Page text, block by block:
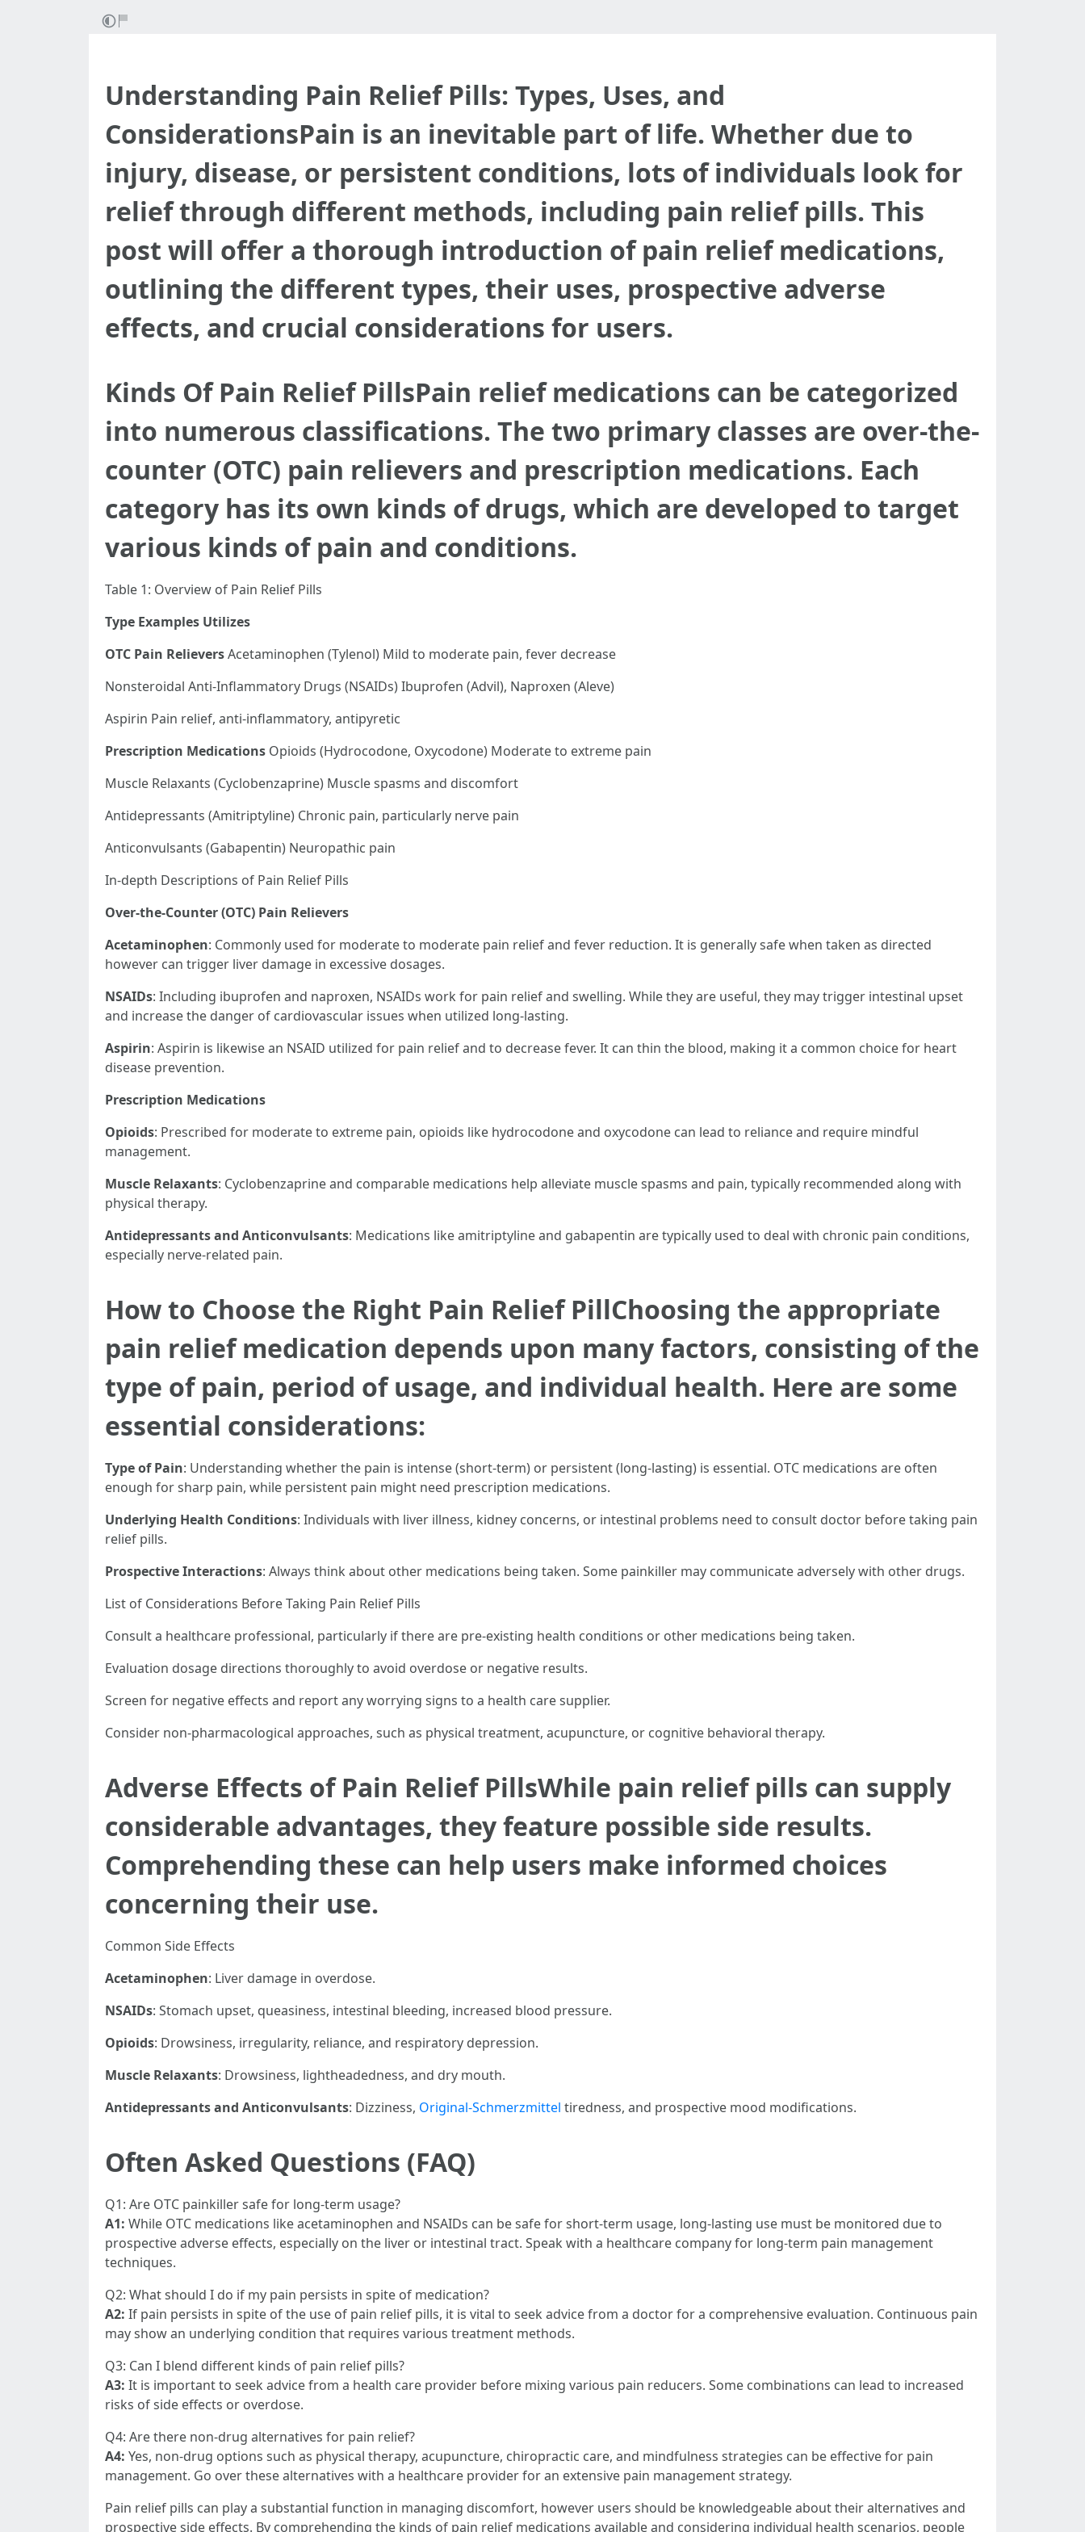
Understanding Pain Relief Pills: Types, Uses, and
ConsiderationsPain is an inevitable part of life. Whether due to
injury, disease, or persistent conditions, lots of individuals look for
relief through different methods, including pain relief pills. This
post will offer a thorough introduction of pain relief medications,
outlining the different types, their uses, prospective adverse
effects, and crucial considerations for users.
Kinds Of Pain Relief PillsPain relief medications can be categorized
into numerous classifications. The two primary classes are over-the-
counter (OTC) pain relievers and prescription medications. Each
category has its own kinds of drugs, which are developed to target
various kinds of pain and conditions.
Table 1: Overview of Pain Relief Pills
Type Examples Utilizes
OTC Pain RelieversAcetaminophen (Tylenol) Mild to moderate pain, fever decrease
Nonsteroidal Anti-Inflammatory Drugs (NSAIDs) Ibuprofen (Advil), Naproxen (Aleve)
Aspirin Pain relief, anti-inflammatory, antipyretic
Prescription Medications Opioids (Hydrocodone, Oxycodone) Moderate to extreme pain
Muscle Relaxants (Cyclobenzaprine) Muscle spasms and discomfort
Antidepressants (Amitriptyline) Chronic pain, particularly nerve pain
Anticonvulsants (Gabapentin) Neuropathic pain
In-depth Descriptions of Pain Relief Pills
Over-the-Counter (OTC) Pain Relievers
Acetaminophen: Commonly used for moderate to moderate pain relief and fever reduction. It is generally safe when taken as directed
however can trigger liver damage in excessive dosages.
NSAIDs: Including ibuprofen and naproxen, NSAIDs work for pain relief and swelling. While they are useful, they may trigger intestinal upset
and increase the danger of cardiovascular issues when utilized long-lasting.
Aspirin: Aspirin is likewise an NSAID utilized for pain relief and to decrease fever. It can thin the blood, making it a common choice for heart
disease prevention.
Prescription Medications
Opioids: Prescribed for moderate to extreme pain, opioids like hydrocodone and oxycodone can lead to reliance and require mindful
management.
Muscle Relaxants: Cyclobenzaprine and comparable medications help alleviate muscle spasms and pain, typically recommended along with
physical therapy.
Antidepressants and Anticonvulsants: Medications like amitriptyline and gabapentin are typically used to deal with chronic pain conditions,
especially nerve-related pain.
How to Choose the Right Pain Relief PillChoosing the appropriate
pain relief medication depends upon many factors, consisting of the
type of pain, period of usage, and individual health. Here are some
essential considerations:
Type of Pain: Understanding whether the pain is intense (short-term) or persistent (long-lasting) is essential. OTC medications are often
enough for sharp pain, while persistent pain might need prescription medications.
Underlying Health Conditions: Individuals with liver illness, kidney concerns, or intestinal problems need to consult doctor before taking pain
relief pills.
Prospective Interactions: Always think about other medications being taken. Some painkiller may communicate adversely with other drugs.
List of Considerations Before Taking Pain Relief Pills
Consult a healthcare professional, particularly if there are pre-existing health conditions or other medications being taken.
Evaluation dosage directions thoroughly to avoid overdose or negative results.
Screen for negative effects and report any worrying signs to a health care supplier.
Consider non-pharmacological approaches, such as physical treatment, acupuncture, or cognitive behavioral therapy.
Adverse Effects of Pain Relief PillsWhile pain relief pills can supply
considerable advantages, they feature possible side results.
Comprehending these can help users make informed choices
concerning their use.
Common Side Effects
Acetaminophen: Liver damage in overdose.
NSAIDs: Stomach upset, queasiness, intestinal bleeding, increased blood pressure.
Opioids: Drowsiness, irregularity, reliance, and respiratory depression.
Muscle Relaxants: Drowsiness, lightheadedness, and dry mouth.
Antidepressants and Anticonvulsants: Dizziness, Original-Schmerzmittel tiredness, and prospective mood modifications.
Often Asked Questions (FAQ)
Q1: Are OTC painkiller safe for long-term usage?
A1: While OTC medications like acetaminophen and NSAIDs can be safe for short-term usage, long-lasting use must be monitored due to
prospective adverse effects, especially on the liver or intestinal tract. Speak with a healthcare company for long-term pain management
techniques.
Q2: What should I do if my pain persists in spite of medication?
A2: If pain persists in spite of the use of pain relief pills, it is vital to seek advice from a doctor for a comprehensive evaluation. Continuous pain
may show an underlying condition that requires various treatment methods.
Q3: Can I blend different kinds of pain relief pills?
A3: It is important to seek advice from a health care provider before mixing various pain reducers. Some combinations can lead to increased
risks of side effects or overdose.
Q4: Are there non-drug alternatives for pain relief?
A4: Yes, non-drug options such as physical therapy, acupuncture, chiropractic care, and mindfulness strategies can be effective for pain
management. Go over these alternatives with a healthcare provider for an extensive pain management strategy.
Pain relief pills can play a substantial function in managing discomfort, however users should be knowledgeable about their alternatives and
prospective side effects. By comprehending the kinds of pain relief medications available and considering individual health scenarios, people